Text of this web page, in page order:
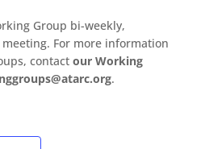
Group bi-weekly,
For more information
contact our Working
.